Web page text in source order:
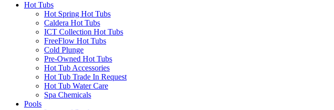
Hot Tubs
Hot Spring Hot Tubs
Caldera Hot Tubs
ICT Collection Hot Tubs
FreeFlow Hot Tubs
Cold Plunge
Pre-Owned Hot Tubs
Hot Tub Accessories
Hot Tub Trade In Request
Hot Tub Water Care
Spa Chemicals
Pools